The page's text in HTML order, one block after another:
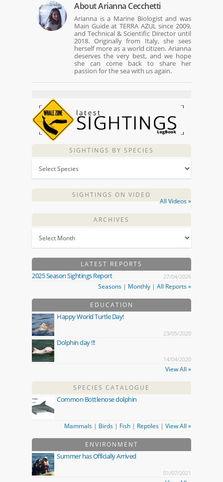
AboutArianna Cecchetti
Arianna is a Marine Biologist and was
Main Guide at TERRA AZUL since 2009,
and Technical & Scientific Director until
2018. Originally from Italy, she sees
herself more as a world citizen. Arianna
deserves the very best, and we hope
she can come back to share her
passion for the sea with us again.
SIGHTINGS BY SPECIES
SIGHTINGS ON VIDEO
All Videos »
ARCHIVES
LATEST REPORTS
2025 Season Sightings Report 27/04/2026
Seasons | Monthly | All Reports »
EDUCATION
Happy World Turtle Day!
23/05/2020
Dolphin day !!!
14/04/2020
View All »
SPECIES CATALOGUE
Common Bottlenose dolphin
Mammals | Birds | Fish | Reptiles | View All »
ENVIRONMENT
Summer has Officially Arrived
01/07/2021